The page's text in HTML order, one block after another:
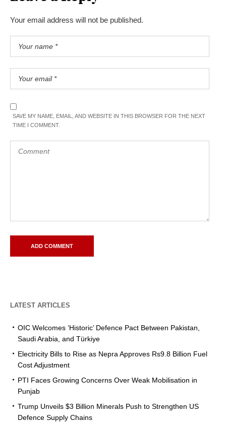
Your email address will not be published.
SAVE MY NAME, EMAIL, AND WEBSITE IN THIS BROWSER FOR THE NEXT
TIME I COMMENT.
LATEST ARTICLES
OIC Welcomes ‘Historic’ Defence Pact Between Pakistan,
Saudi Arabia, and Türkiye
Electricity Bills to Rise as Nepra Approves Rs9.8 Billion Fuel
Cost Adjustment
PTI Faces Growing Concerns Over Weak Mobilisation in
Punjab
Trump Unveils $3 Billion Minerals Push to Strengthen US
Defence Supply Chains